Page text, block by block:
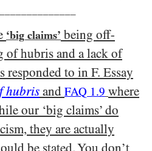
‘big claims’ being off-
of hubris and a lack of
responded to in F. Essay
hubris and FAQ 1.9 where
our ‘big claims’ do
they are actually
be stated. You don’t